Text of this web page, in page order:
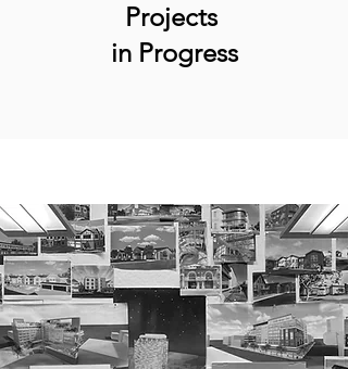
Projects
in Progress